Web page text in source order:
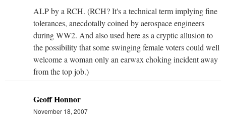
ALP by a RCH. (RCH? It's a technical term implying fine
tolerances, anecdotally coined by aerospace engineers
during WW2. And also used here as a cryptic allusion to
the possibility that some swinging female voters could well
welcome a woman only an earwax choking incident away
from the top job.)
Geoff Honnor
November 18, 2007